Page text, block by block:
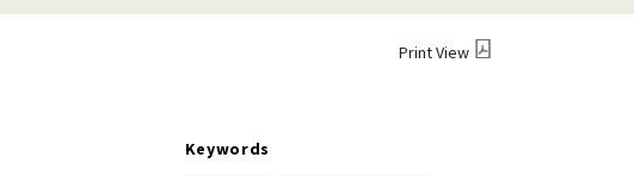
Print View
Keywords